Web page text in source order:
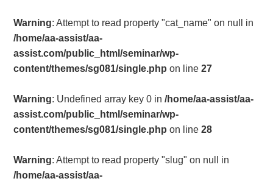
Warning: Attempt to read property "cat_name" on null in
/home/aa-assist/aa-
assist.com/public_html/seminar/wp-
content/themes/sg081/single.php on line27
Warning: Undefined array key 0 in/home/aa-assist/aa-
assist.com/public_html/seminar/wp-
content/themes/sg081/single.php on line28
Warning: Attempt to read property "slug" on null in
/home/aa-assist/aa-